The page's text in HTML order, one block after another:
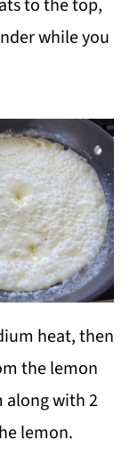
to the top,
while you
heat, then
the lemon
along with 2
lemon.